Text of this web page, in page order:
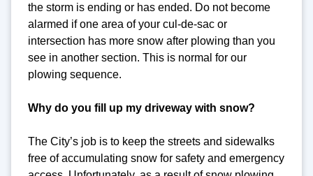
the storm is ending or has ended. Do not become
alarmed if one area of your cul-de-sac or
intersection has more snow after plowing than you
see in another section. This is normal for our
plowing sequence.
Why do you fill up my driveway with snow?
The City’s job is to keep the streets and sidewalks
free of accumulating snow for safety and emergency